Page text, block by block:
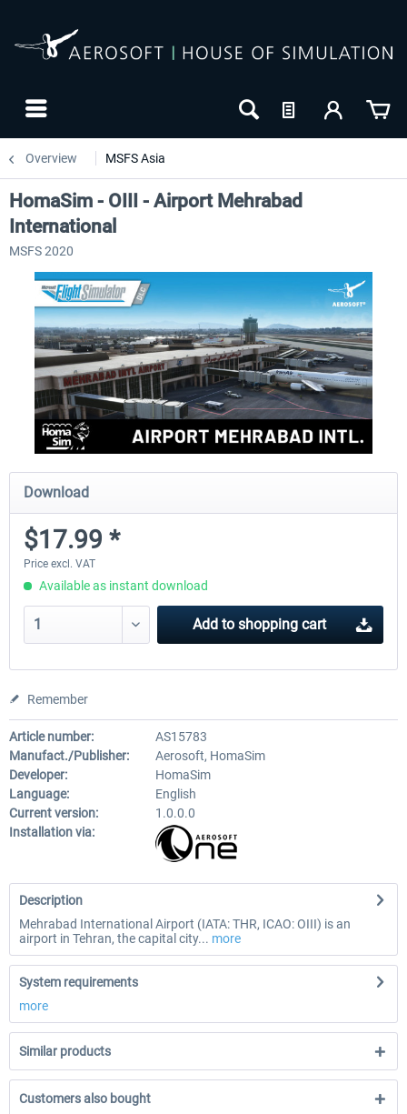
Overview MSFS Asia
HomaSim - OIII - Airport Mehrabad
International
MSFS 2020
Download
$17.99 *
Price excl. VAT
Available as instant download
Add to shopping cart
Remember
Article number:
AS15783
Manufact./Publisher:
Aerosoft, HomaSim
Developer:
HomaSim
Language:
English
Current version:
1.0.0.0
Installation via:
Description
Mehrabad International Airport (IATA: THR, ICAO: OIII) is an
airport in Tehran, the capital city... more
System requirements
more
Similar products
Customers also bought